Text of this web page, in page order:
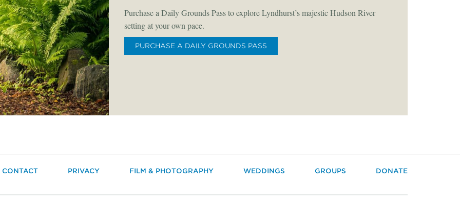
Purchase a Daily Grounds Pass to explore Lyndhurst’s majestic Hudson River
setting at your own pace.
PURCHASE A DAILY GROUNDS PASS
CONTACT PRIVACY FILM & PHOTOGRAPHY WEDDINGS GROUPS DONATE